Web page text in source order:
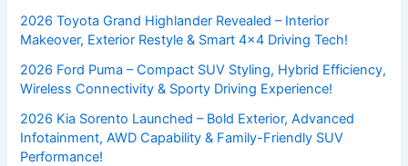
2026 Toyota Grand Highlander Revealed – Interior
Makeover, Exterior Restyle & Smart 4×4 Driving Tech!
2026 Ford Puma – Compact SUV Styling, Hybrid Efficiency,
Wireless Connectivity & Sporty Driving Experience!
2026 Kia Sorento Launched – Bold Exterior, Advanced
Infotainment, AWD Capability & Family-Friendly SUV
Performance!